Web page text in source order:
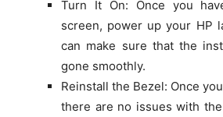
Turn It On: Once you
screen, power up your HP
can make sure that the
gone smoothly.
Reinstall the Bezel: Once
there are no issues with